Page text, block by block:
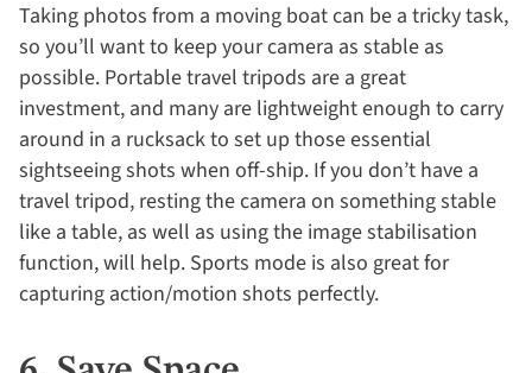
Taking photos from a moving boat can be a tricky task,
so you’ll want to keep your camera as stable as
possible. Portable travel tripods are a great
investment, and many are lightweight enough to carry
around in a rucksack to set up those essential
sightseeing shots when off-ship. If you don’t have a
travel tripod, resting the camera on something stable
like a table, as well as using the image stabilisation
function, will help. Sports mode is also great for
capturing action/motion shots perfectly.